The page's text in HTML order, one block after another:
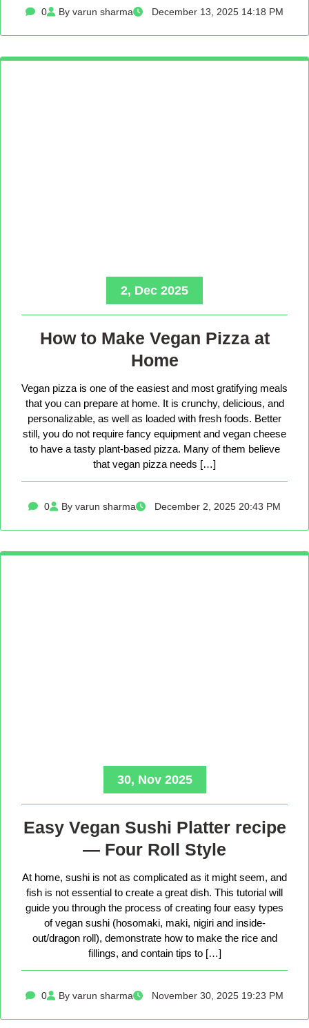
0 By varun sharma December 13, 2025 14:18 PM
2, Dec 2025
How to Make Vegan Pizza at
Home
Vegan pizza is one of the easiest and most gratifying meals
that you can prepare at home. It is crunchy, delicious, and
personalizable, as well as loaded with fresh foods. Better
still, you do not require fancy equipment and vegan cheese
to have a tasty plant-based pizza. Many of them believe
that vegan pizza needs […]
0 By varun sharma December 2, 2025 20:43 PM
30, Nov 2025
Easy Vegan Sushi Platter recipe
— Four Roll Style
At home, sushi is not as complicated as it might seem, and
fish is not essential to create a great dish. This tutorial will
guide you through the process of creating four easy types
of vegan sushi (hosomaki, maki, nigiri and inside-
out/dragon roll), demonstrate how to make the rice and
fillings, and contain tips to […]
0 By varun sharma November 30, 2025 19:23 PM